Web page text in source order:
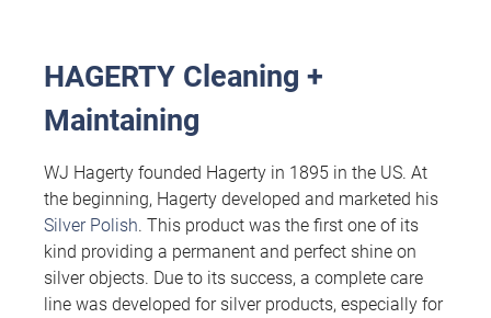
HAGERTY Cleaning +
Maintaining
WJ Hagerty founded Hagerty in 1895 in the US. At
the beginning, Hagerty developed and marketed his
Silver Polish. This product was the first one of its
kind providing a permanent and perfect shine on
silver objects. Due to its success, a complete care
line was developed for silver products, especially for